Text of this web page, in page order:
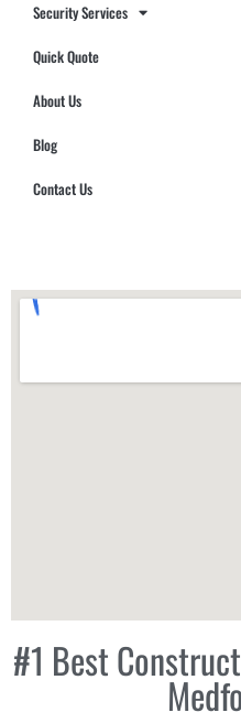
Security Services
Quick Quote
About Us
Blog
Contact Us
#1 Best